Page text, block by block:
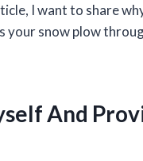
I want to share
your snow plow
And